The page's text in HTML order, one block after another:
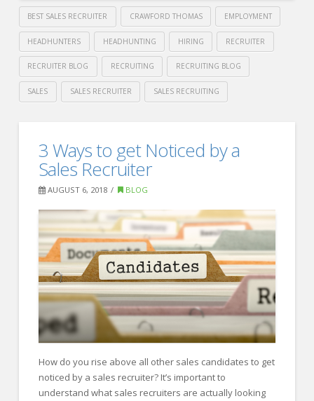
BEST SALES RECRUITER CRAWFORD THOMAS EMPLOYMENT
HEADHUNTERS HEADHUNTING HIRING RECRUITER
RECRUITER BLOG RECRUITING RECRUITING BLOG
SALES SALES RECRUITER SALES RECRUITING
Recruiting4
Things
Leave
Off
Your
Resume08.06.2018
3 Ways to get Noticed by a
Sales Recruiter
AUGUST 6, 2018 BLOG
How do you rise above all other sales candidates to get
noticed by a sales recruiter? It’s important to
understand what sales recruiters are actually looking